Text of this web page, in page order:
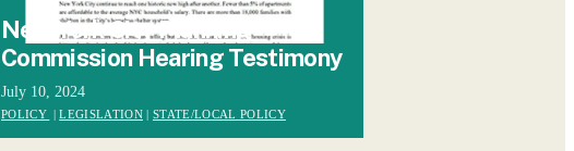
New York City Planning
Commission Hearing Testimony
July 10, 2024
POLICY |LEGISLATION| STATE/LOCAL POLICY